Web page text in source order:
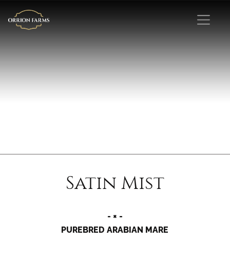
Satin Mist
- × -
PUREBRED ARABIAN MARE